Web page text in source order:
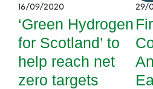
16/09/2020
‘Green Hydrogen
for Scotland’ to
help reach net
zero targets
29/